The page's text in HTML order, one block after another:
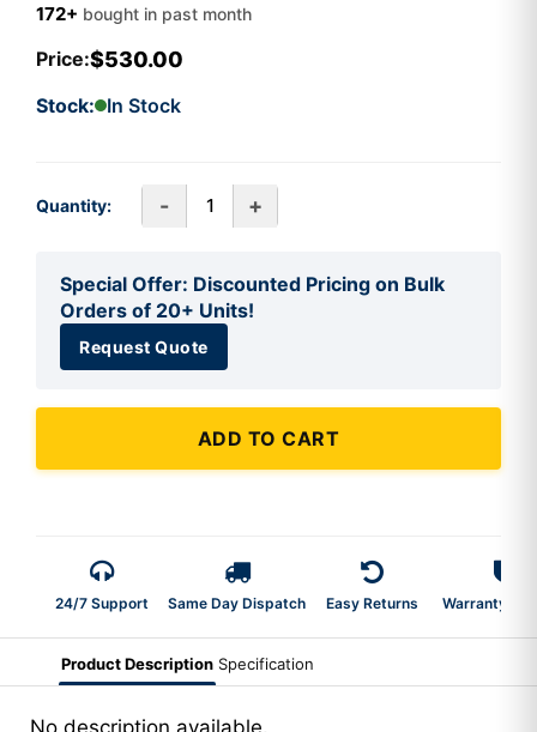
172+ bought in past month
Price:$530.00
Stock: In Stock
Quantity: - +
Special Offer: Discounted Pricing on Bulk
Orders of 20+ Units!
Request Quote
ADD TO CART
24/7 Support Same Day Dispatch Easy Returns Warranty 2-
Product Description Specification
No description available.